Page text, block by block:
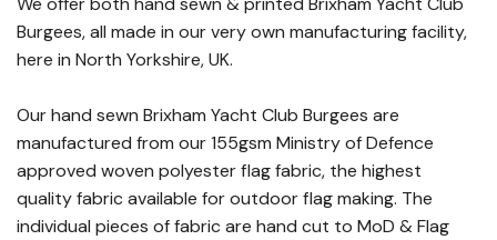
Burgees, all made in our very own manufacturing facility,
here in North Yorkshire, UK.
Our hand sewn Brixham Yacht Club Burgees are
manufactured from our 155gsm Ministry of Defence
approved woven polyester flag fabric, the highest
quality fabric available for outdoor flag making. The
individual pieces of fabric are hand cut to MoD & Flag